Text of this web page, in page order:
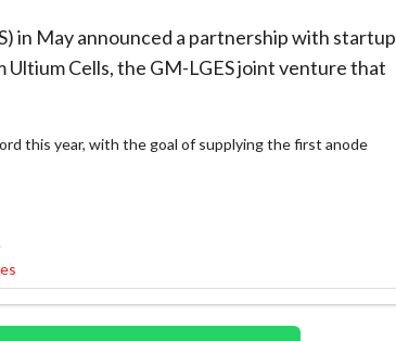
in May announced a partnership with startup
Cells, the GM-LGES joint venture that
this year, with the goal of supplying the first anode